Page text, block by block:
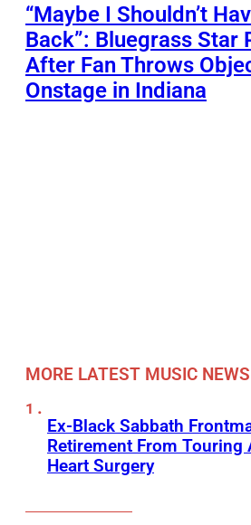
“Maybe I Shouldn’t
Back”: Bluegrass Star
After Fan Throws
Onstage in Indiana
MORE LATEST MUSIC
Ex-Black Sabbath
Retirement From Touring
Heart Surgery